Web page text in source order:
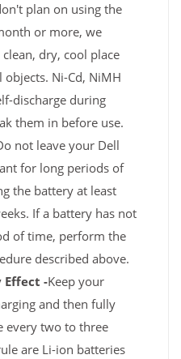
plan on using the
or more, we
dry, cool place
Ni-Cd, NiMH
discharge during
them in before use.
not leave your Dell
for long periods of
the battery at least
If a battery has not
of time, perform the
described above.
Effect -Keep your
and then fully
every two to three
are Li-ion batteries